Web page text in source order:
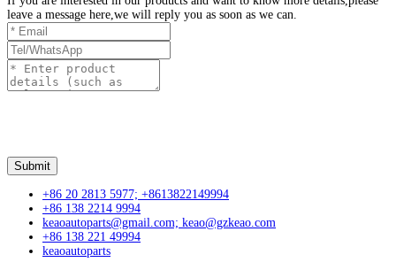
leave a message here,we will reply you as soon as we can.
+86 20 2813 5977; +8613822149994
+86 138 2214 9994
keaoautoparts@gmail.com; keao@gzkeao.com
+86 138 221 49994
keaoautoparts